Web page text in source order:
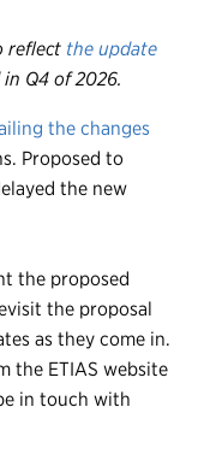
reflect the update
Q4 of 2026.
the changes
Proposed to
the new
the proposed
the proposal
as they come in.
the ETIAS website
in touch with